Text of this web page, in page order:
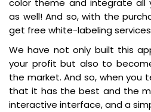
color theme and integrate all
as well! And so, with the
get free white-labeling
We have not only built this
your profit but also to
the market. And so, when you
that it has the best and the
interactive interface, and a